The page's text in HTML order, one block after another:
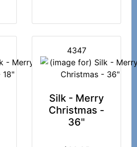
4347
Silk - Merry
Christmas -
36"